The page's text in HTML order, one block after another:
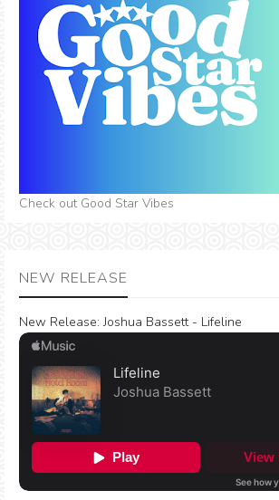
Check out Good Star Vibes
NEW RELEASE
New Release: Joshua Bassett - Lifeline